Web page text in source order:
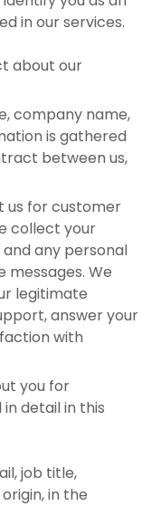
in our services.
about our
company name,
is gathered
between us,
us for customer
collect your
and any personal
messages. We
legitimate
answer your
with
you for
detail in this
job title,
in the